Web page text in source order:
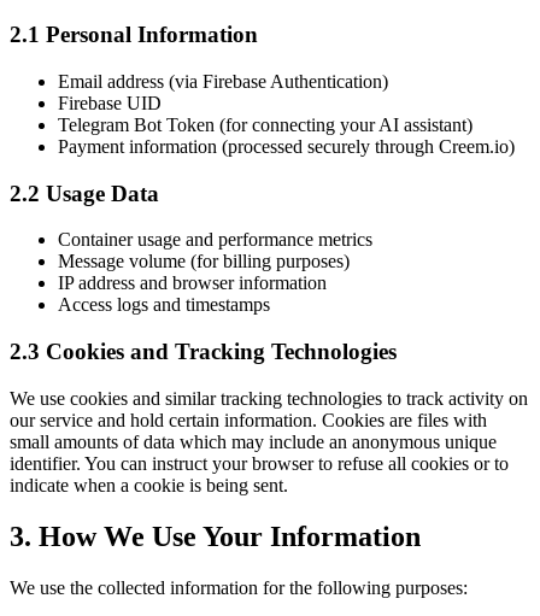
2.1 Personal Information
Email address (via Firebase Authentication)
Firebase UID
Telegram Bot Token (for connecting your AI assistant)
Payment information (processed securely through Creem.io)
2.2 Usage Data
Container usage and performance metrics
Message volume (for billing purposes)
IP address and browser information
Access logs and timestamps
2.3 Cookies and Tracking Technologies
We use cookies and similar tracking technologies to track activity on
our service and hold certain information. Cookies are files with
small amounts of data which may include an anonymous unique
identifier. You can instruct your browser to refuse all cookies or to
indicate when a cookie is being sent.
3. How We Use Your Information
We use the collected information for the following purposes: